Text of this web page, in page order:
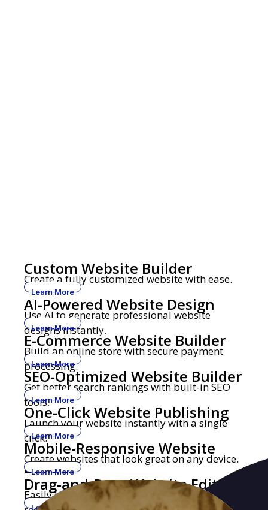
Custom Website Builder
Create a fully customized website with ease.
Learn More
AI-Powered Website Design
Use AI to generate professional website
designs instantly.
Learn More
E-Commerce Website Builder
Build an online store with secure payment
processing.
Learn More
SEO-Optimized Website Builder
Get better search rankings with built-in SEO
tools.
Learn More
One-Click Website Publishing
Launch your website instantly with a single
click.
Learn More
Mobile-Responsive Website
Builder
Create websites that look great on any device.
Learn More
Drag-and-Drop Website Editor
Easily build and edit websites with no coding
Learn More